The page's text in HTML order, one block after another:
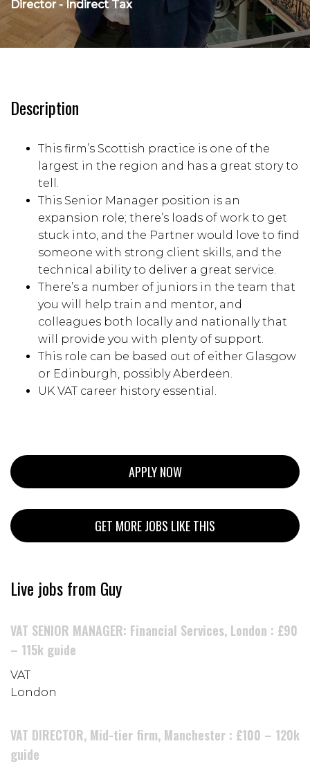
Director - Indirect Tax
Description
This firm’s Scottish practice is one of the
largest in the region and has a great story to
tell.
This Senior Manager position is an
expansion role; there’s loads of work to get
stuck into, and the Partner would love to find
someone with strong client skills, and the
technical ability to deliver a great service.
There’s a number of juniors in the team that
you will help train and mentor, and
colleagues both locally and nationally that
will provide you with plenty of support.
This role can be based out of either Glasgow
or Edinburgh, possibly Aberdeen.
UK VAT career history essential.
APPLY NOW
GET MORE JOBS LIKE THIS
Live jobs from Guy
VAT SENIOR MANAGER: Financial Services, London : £90
– 115k guide
VAT
London
VAT DIRECTOR, Mid-tier firm, Manchester : £100 – 120k
guide